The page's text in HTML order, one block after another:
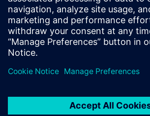
help ensure compliance and speed
market for electric vehicles In the
evolving landscape of…
By Sarah Bartash